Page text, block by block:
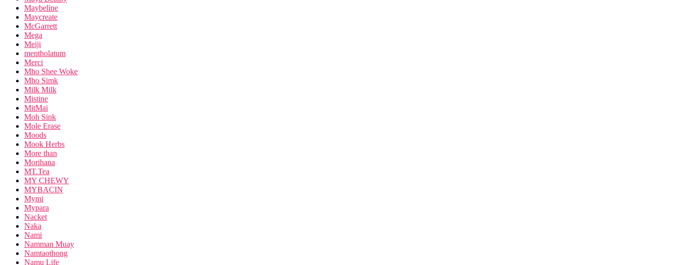
Maybeline
Maycreate
McGarrett
Mega
Meiji
mentholatum
Merci
Mho Shee Woke
Mho Simk
Milk Milk
Mistine
MitMai
Moh Sink
Mole Erase
Moods
Mook Herbs
More than
Morihana
MT.Tea
MY CHEWY
MYBACIN
Mymi
Mypara
Nacket
Naka
Nami
Namman Muay
Namtaothong
Namu Life